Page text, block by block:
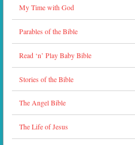
My Time with God
Parables of the Bible
Read ‘n’ Play Baby Bible
Stories of the Bible
The Angel Bible
The Life of Jesus